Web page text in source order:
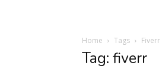
Home Tags Fiverr
Tag: fiverr